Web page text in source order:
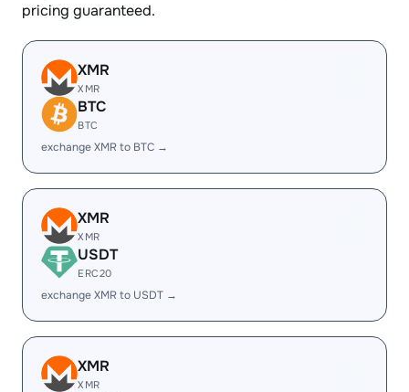
pricing guaranteed.
XMR
XMR
BTC
BTC
exchange XMR to BTC →
XMR
XMR
USDT
ERC20
exchange XMR to USDT →
XMR
XMR